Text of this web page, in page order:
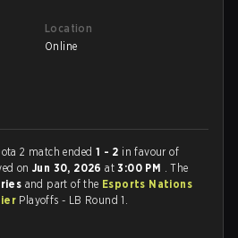
Location
Online
2 match ended 1 - 2 in favour of
onJun 30, 2026at3:00 PM . The
and part of the Esports Nations
Playoffs - LB Round 1.